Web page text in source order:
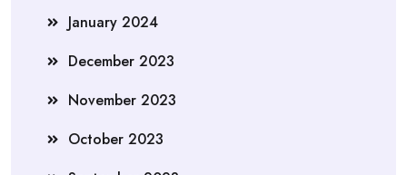
January 2024
December 2023
November 2023
October 2023